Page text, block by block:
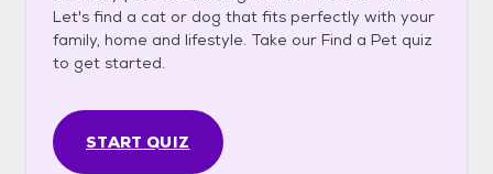
Let's find a cat or dog that fits perfectly with your
family, home and lifestyle. Take our Find a Pet quiz
to get started.
START QUIZ